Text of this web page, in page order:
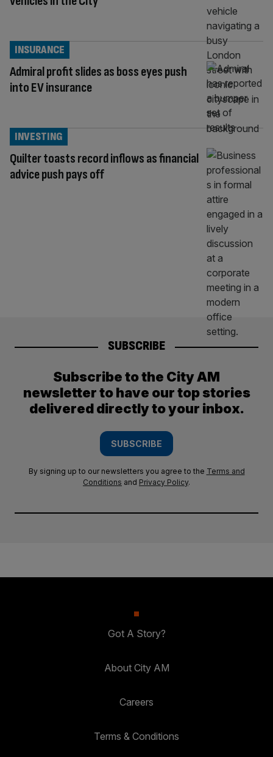
Admiral profit slides as boss eyes push
into EV insurance
INSURANCE
Quilter toasts record inflows as financial
advice push pays off
INVESTING
SUBSCRIBE
Subscribe to the City AM
newsletter to have our top stories
delivered directly to your inbox.
SUBSCRIBE
By signing up to our newsletters you agree to the Terms and
Conditions and Privacy Policy.
Got A Story?
About City AM
Careers
Terms & Conditions